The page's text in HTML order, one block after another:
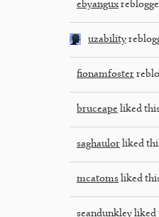
ebyangux
uzability
fionamfoster
bruceape liked this
saghaulor liked
mcatoms liked
seandunkley liked